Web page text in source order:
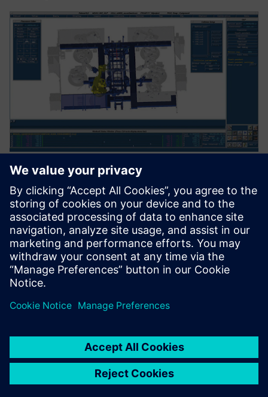
No longer just another
subcontractor
“Robcad software has allowed us to move to another level,”
says Siuda. “Nowadays, unlike many others, we are a
partner that participates in the development of the project.
We are not an ordinary subcontractor anymore.”